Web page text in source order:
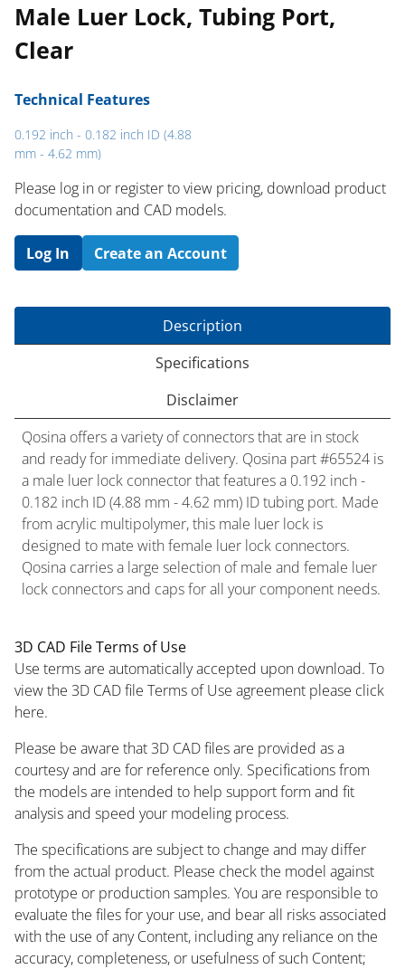
Male Luer Lock, Tubing Port,
Clear
Technical Features
0.192 inch - 0.182 inch ID (4.88
mm - 4.62 mm)
Please log in or register to ​view pricing, download product
documentation and CAD models.
Log In Create an Account
Description
Specifications
Disclaimer
Qosina offers a variety of connectors that are in stock
and ready for immediate delivery. Qosina part #65524 is
a male luer lock connector that features a 0.192 inch -
0.182 inch ID (4.88 mm - 4.62 mm) ID tubing port. Made
from acrylic multipolymer, this male luer lock is
designed to mate with female luer lock connectors.
Qosina carries a large selection of male and female luer
lock connectors and caps for all your component needs.
3D CAD File Terms of Use
Use terms are automatically accepted upon download. To
view the 3D CAD file Terms of Use agreement please click
here.
Please be aware that 3D CAD files are provided as a
courtesy and are for reference only. Specifications from
the models are intended to help support form and fit
analysis and speed your modeling process.
The specifications are subject to change and may differ
from the actual product. Please check the model against
prototype or production samples. You are responsible to
evaluate the files for your use, and bear all risks associated
with the use of any Content, including any reliance on the
accuracy, completeness, or usefulness of such Content;